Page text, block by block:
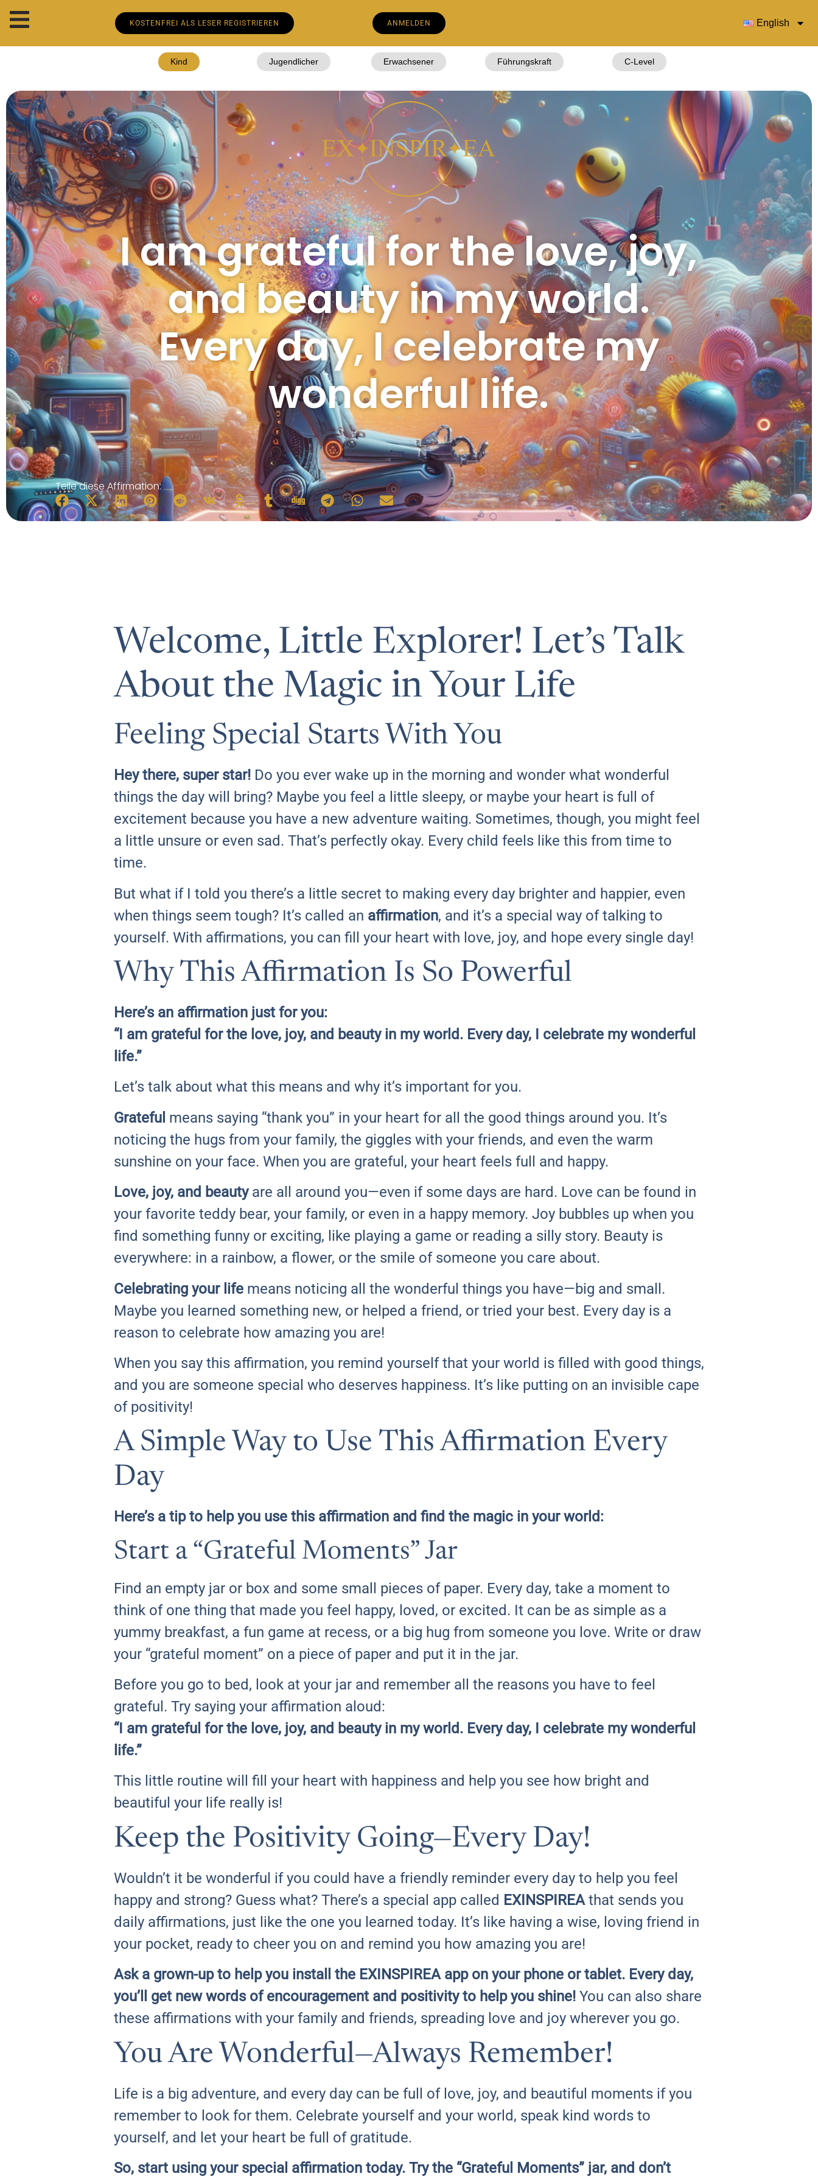
KOSTENFREI ALS LESER REGISTRIEREN ANMELDEN English
Kind Jugendlicher Erwachsener Führungskraft C-Level
I am grateful for the love, joy,
and beauty in my world.
Every day, I celebrate my
wonderful life.
Teile diese Affirmation:
Welcome, Little Explorer! Let’s Talk
About the Magic in Your Life
Feeling Special Starts With You
Hey there, super star! Do you ever wake up in the morning and wonder what wonderful
things the day will bring? Maybe you feel a little sleepy, or maybe your heart is full of
excitement because you have a new adventure waiting. Sometimes, though, you might feel
a little unsure or even sad. That’s perfectly okay. Every child feels like this from time to
time.
But what if I told you there’s a little secret to making every day brighter and happier, even
when things seem tough? It’s called an affirmation, and it’s a special way of talking to
yourself. With affirmations, you can fill your heart with love, joy, and hope every single day!
Why This Affirmation Is So Powerful
Here’s an affirmation just for you:
“I am grateful for the love, joy, and beauty in my world. Every day, I celebrate my wonderful
life.”
Let’s talk about what this means and why it’s important for you.
Grateful means saying “thank you” in your heart for all the good things around you. It’s
noticing the hugs from your family, the giggles with your friends, and even the warm
sunshine on your face. When you are grateful, your heart feels full and happy.
Love, joy, and beautyare all around you—even if some days are hard. Love can be found in
your favorite teddy bear, your family, or even in a happy memory. Joy bubbles up when you
find something funny or exciting, like playing a game or reading a silly story. Beauty is
everywhere: in a rainbow, a flower, or the smile of someone you care about.
Celebrating your life means noticing all the wonderful things you have—big and small.
Maybe you learned something new, or helped a friend, or tried your best. Every day is a
reason to celebrate how amazing you are!
When you say this affirmation, you remind yourself that your world is filled with good things,
and you are someone special who deserves happiness. It’s like putting on an invisible cape
of positivity!
A Simple Way to Use This Affirmation Every
Day
Here’s a tip to help you use this affirmation and find the magic in your world:
Start a “Grateful Moments” Jar
Find an empty jar or box and some small pieces of paper. Every day, take a moment to
think of one thing that made you feel happy, loved, or excited. It can be as simple as a
yummy breakfast, a fun game at recess, or a big hug from someone you love. Write or draw
your “grateful moment” on a piece of paper and put it in the jar.
Before you go to bed, look at your jar and remember all the reasons you have to feel
grateful. Try saying your affirmation aloud:
“I am grateful for the love, joy, and beauty in my world. Every day, I celebrate my wonderful
life.”
This little routine will fill your heart with happiness and help you see how bright and
beautiful your life really is!
Keep the Positivity Going—Every Day!
Wouldn’t it be wonderful if you could have a friendly reminder every day to help you feel
happy and strong? Guess what? There’s a special app called EXINSPIREAthat sends you
daily affirmations, just like the one you learned today. It’s like having a wise, loving friend in
your pocket, ready to cheer you on and remind you how amazing you are!
Ask a grown-up to help you install the EXINSPIREA app on your phone or tablet. Every day,
you’ll get new words of encouragement and positivity to help you shine! You can also share
these affirmations with your family and friends, spreading love and joy wherever you go.
You Are Wonderful—Always Remember!
Life is a big adventure, and every day can be full of love, joy, and beautiful moments if you
remember to look for them. Celebrate yourself and your world, speak kind words to
yourself, and let your heart be full of gratitude.
So, start using your special affirmation today. Try the “Grateful Moments” jar, and don’t